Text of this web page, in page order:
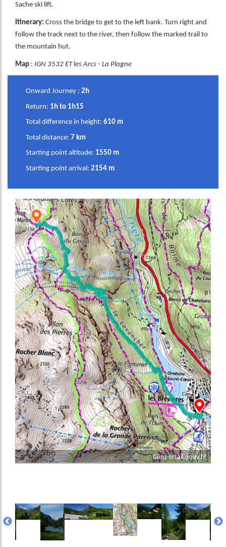
Sache ski lift.
Itinerary: Cross the bridge to get to the left bank. Turn right and
follow the track next to the river, then follow the marked trail to
the mountain hut.
Map : IGN 3532 ET les Arcs - La Plagne
Onward Journey :2h
Return: 1h to 1h15
Total difference in height:610 m
Total distance: 7 km
Starting point altitude: 1550 m
Starting point arrival:2154 m
Image
Géoportail.gouv.fr
Image
Image
Image
Image
Image
Image
Image Image Image Image Image Image Image Image